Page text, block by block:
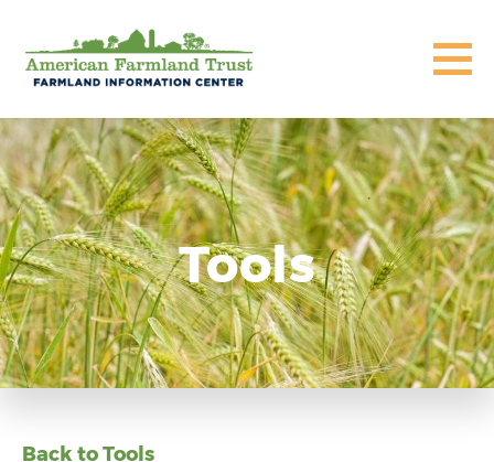
Tools
Back to Tools